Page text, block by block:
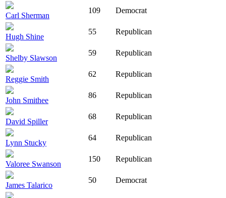
Carl Sherman
109 Democrat
Hugh Shine
55 Republican
Shelby Slawson
59 Republican
Reggie Smith
62 Republican
John Smithee
86 Republican
David Spiller
68 Republican
Lynn Stucky
64 Republican
Valoree Swanson
150 Republican
James Talarico
50 Democrat